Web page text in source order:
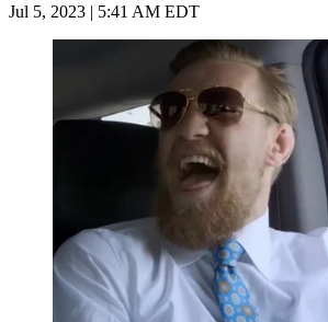
Jul 5, 2023 | 5:41 AM EDT